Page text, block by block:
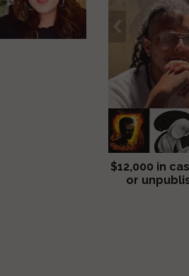
$12,000 in
or
We critique
$299,